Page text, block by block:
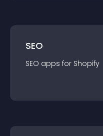
SEO
SEO apps for Shopify